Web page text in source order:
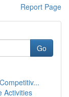
Report Page
Go
Activities